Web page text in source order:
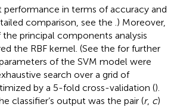
in terms of accuracy and
comparison, see the .) Moreover,
principal components analysis
the RBF kernel. (See the for further
of the SVM model were
search over a grid of
by a 5-fold cross-validation ().
classifier’s output was the pair (r, c)